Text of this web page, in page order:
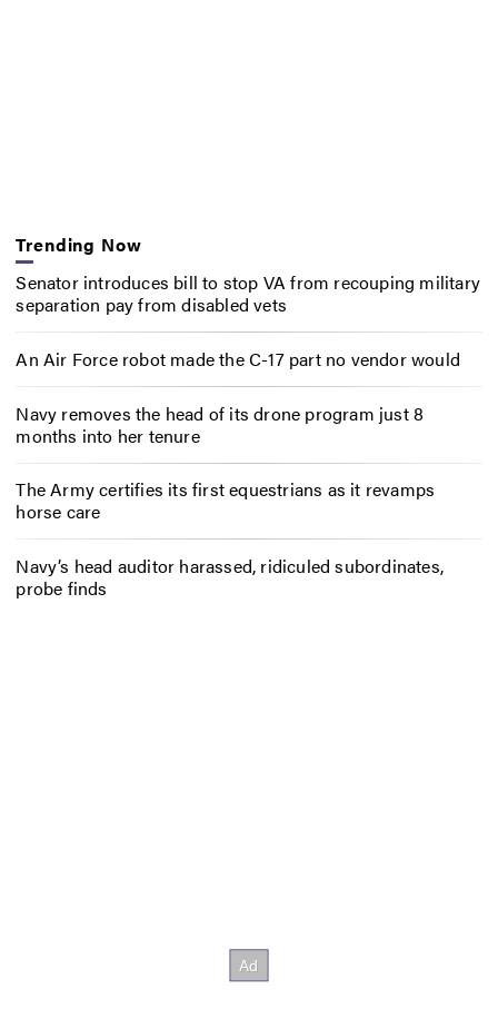
Trending Now
Senator introduces bill to stop VA from recouping military
separation pay from disabled vets
An Air Force robot made the C-17 part no vendor would
Navy removes the head of its drone program just 8
months into her tenure
The Army certifies its first equestrians as it revamps
horse care
Navy’s head auditor harassed, ridiculed subordinates,
probe finds